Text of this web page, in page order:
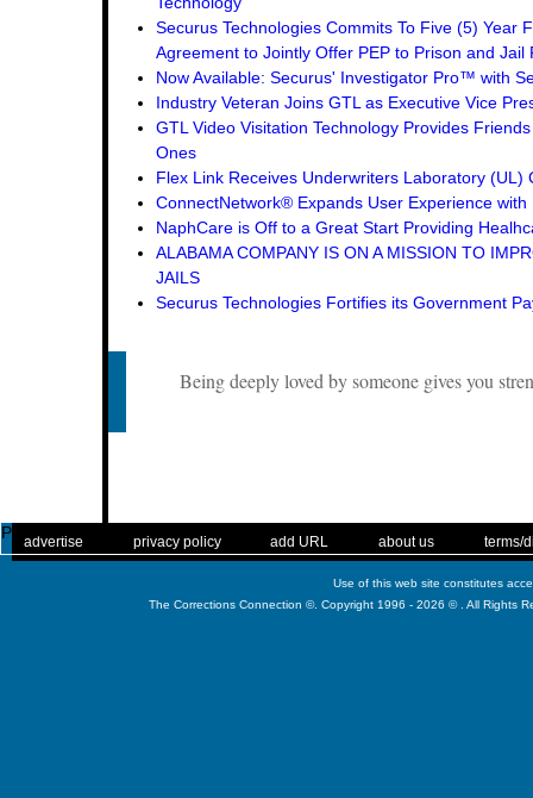
Securus Technologies Commits To Five (5) Year
Agreement to Jointly Offer PEP to Prison and Jail
Now Available: Securus' Investigator Pro™ with
Industry Veteran Joins GTL as Executive Vice
GTL Video Visitation Technology Provides
Ones
Flex Link Receives Underwriters Laboratory (UL)
ConnectNetwork® Expands User Experience
NaphCare is Off to a Great Start Providing
ALABAMA COMPANY IS ON A MISSION TO
JAILS
Securus Technologies Fortifies its Government
Being deeply loved by someone gives you
Published
advertise privacy policy add URL about us terms/
Use of this web site constitutes
The Corrections Connection ©. Copyright 1996 - 2026 © . All Rights